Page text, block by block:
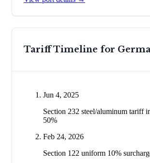
Tariff Timeline for
Jun 4, 2025
Section 232 steel/aluminum tariff
50%
Feb 24, 2026
Section 122 uniform 10%